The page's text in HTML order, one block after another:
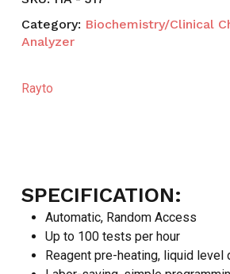
Category: Biochemistry/Clinical
Analyzer
Rayto
SPECIFICATION:
Automatic, Random Access
Up to 100 tests per hour
Reagent pre-heating, liquid level